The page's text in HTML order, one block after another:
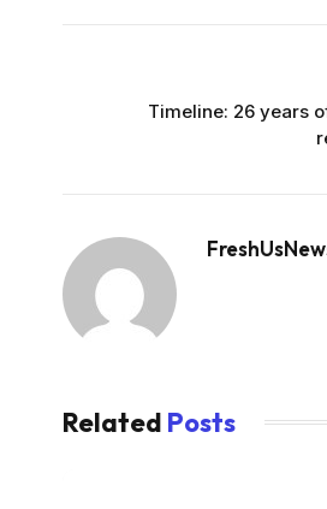
Timeline: 26 years
Related Posts